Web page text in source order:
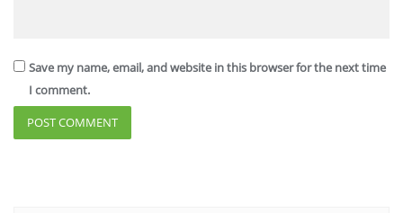
Save my name, email, and website in this browser for the next time
I comment.